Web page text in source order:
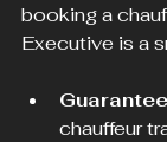
booking a
Executive is a
chauffeur